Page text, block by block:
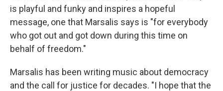
is playful and funky and inspires a hopeful
message, one that Marsalis says is "for everybody
who got out and got down during this time on
behalf of freedom."
Marsalis has been writing music about democracy
and the call for justice for decades. "I hope that the